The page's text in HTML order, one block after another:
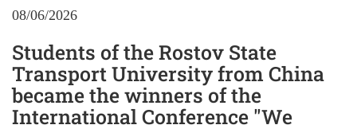
08/06/2026
Students of the Rostov State
Transport University from China
became the winners of the
International Conference "We